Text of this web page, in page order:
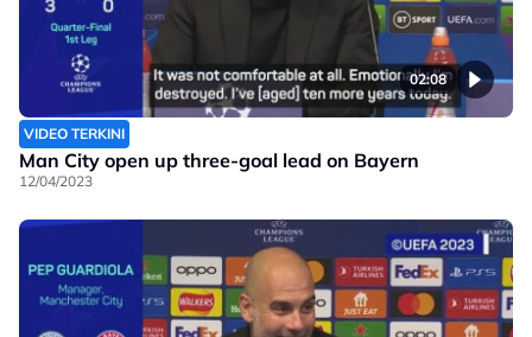
02:08
VIDEO TERKINI
Man City open up three-goal lead on Bayern
12/04/2023